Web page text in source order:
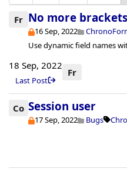
Fr No more
16 Sep, 2022
Use dynamic field names
18 Sep, 2022
Last Post
Fr
Co Session user
17 Sep, 2022 Bugs